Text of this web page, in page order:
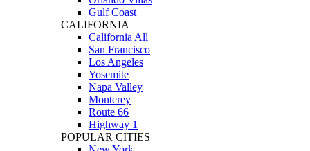
Gulf Coast
CALIFORNIA
California All
San Francisco
Los Angeles
Yosemite
Napa Valley
Monterey
Route 66
Highway 1
POPULAR CITIES